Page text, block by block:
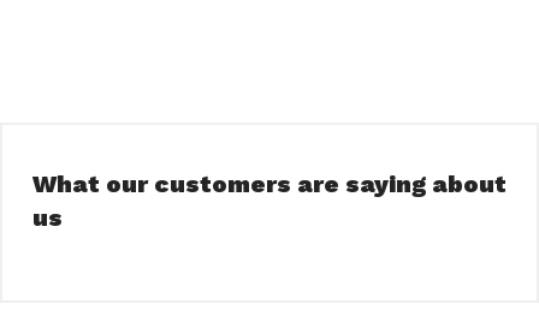
What our customers are saying about
us